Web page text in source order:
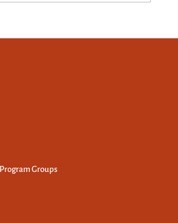
Program Groups